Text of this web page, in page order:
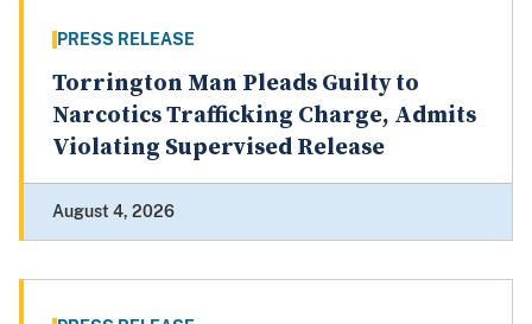
PRESS RELEASE
Torrington Man Pleads Guilty to
Narcotics Trafficking Charge, Admits
Violating Supervised Release
August 4, 2026